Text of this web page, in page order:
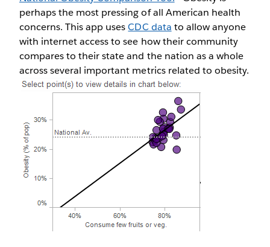
perhaps the most pressing of all American health
concerns. This app usesCDC data to allow anyone
with internet access to see how their community
compares to their state and the nation as a whole
across several important metrics related to obesity.